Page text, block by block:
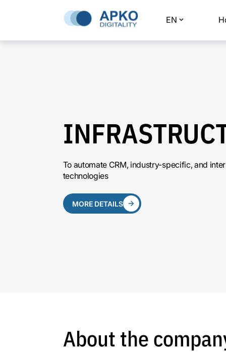
EN
To automate CRM, industry-specific, and
technologies
MORE DETAILS
About the